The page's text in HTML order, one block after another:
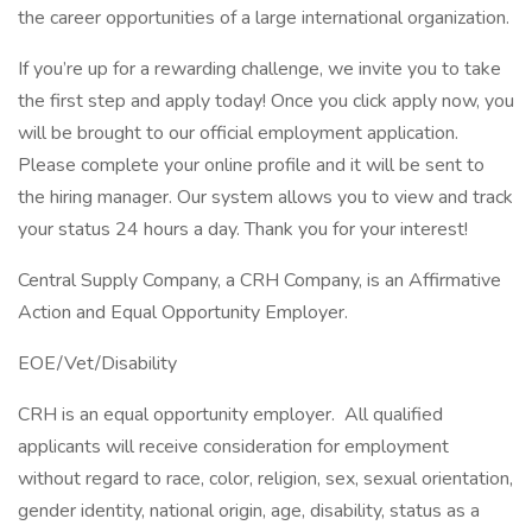
the career opportunities of a large international organization.
If you’re up for a rewarding challenge, we invite you to take
the first step and apply today! Once you click apply now, you
will be brought to our official employment application.
Please complete your online profile and it will be sent to
the hiring manager. Our system allows you to view and track
your status 24 hours a day. Thank you for your interest!
Central Supply Company, a CRH Company, is an Affirmative
Action and Equal Opportunity Employer.
EOE/Vet/Disability
CRH is an equal opportunity employer. All qualified
applicants will receive consideration for employment
without regard to race, color, religion, sex, sexual orientation,
gender identity, national origin, age, disability, status as a